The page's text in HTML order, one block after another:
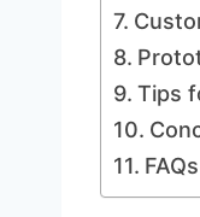
Tips
FAQs